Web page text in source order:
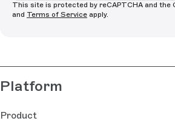
This site is protected by reCAPTCHA and the
and Terms of Service apply.
Platform
Product